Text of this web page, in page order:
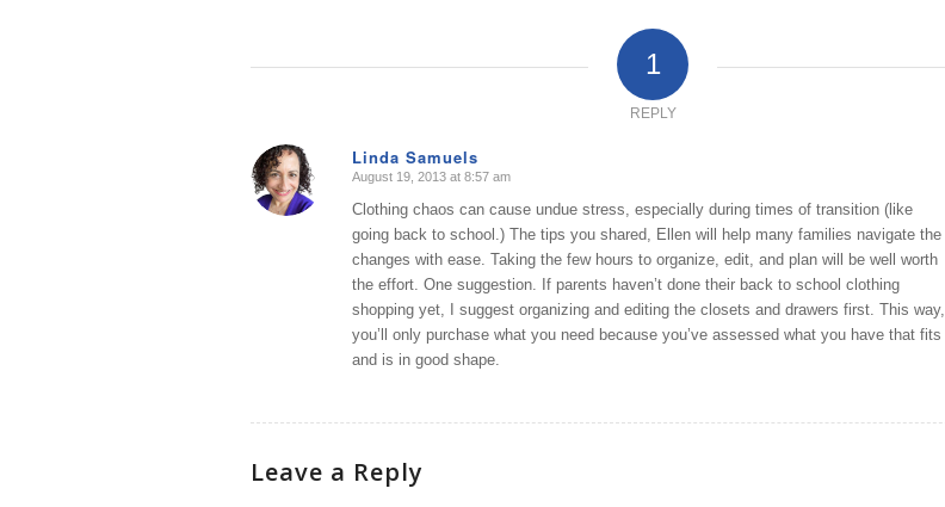
1
REPLY
Linda Samuels
says:
August 19, 2013 at 8:57 am
Clothing chaos can cause undue stress, especially during times of transition (like
going back to school.) The tips you shared, Ellen will help many families navigate the
changes with ease. Taking the few hours to organize, edit, and plan will be well worth
the effort. One suggestion. If parents haven’t done their back to school clothing
shopping yet, I suggest organizing and editing the closets and drawers first. This way,
you’ll only purchase what you need because you’ve assessed what you have that fits
and is in good shape.
Leave a Reply